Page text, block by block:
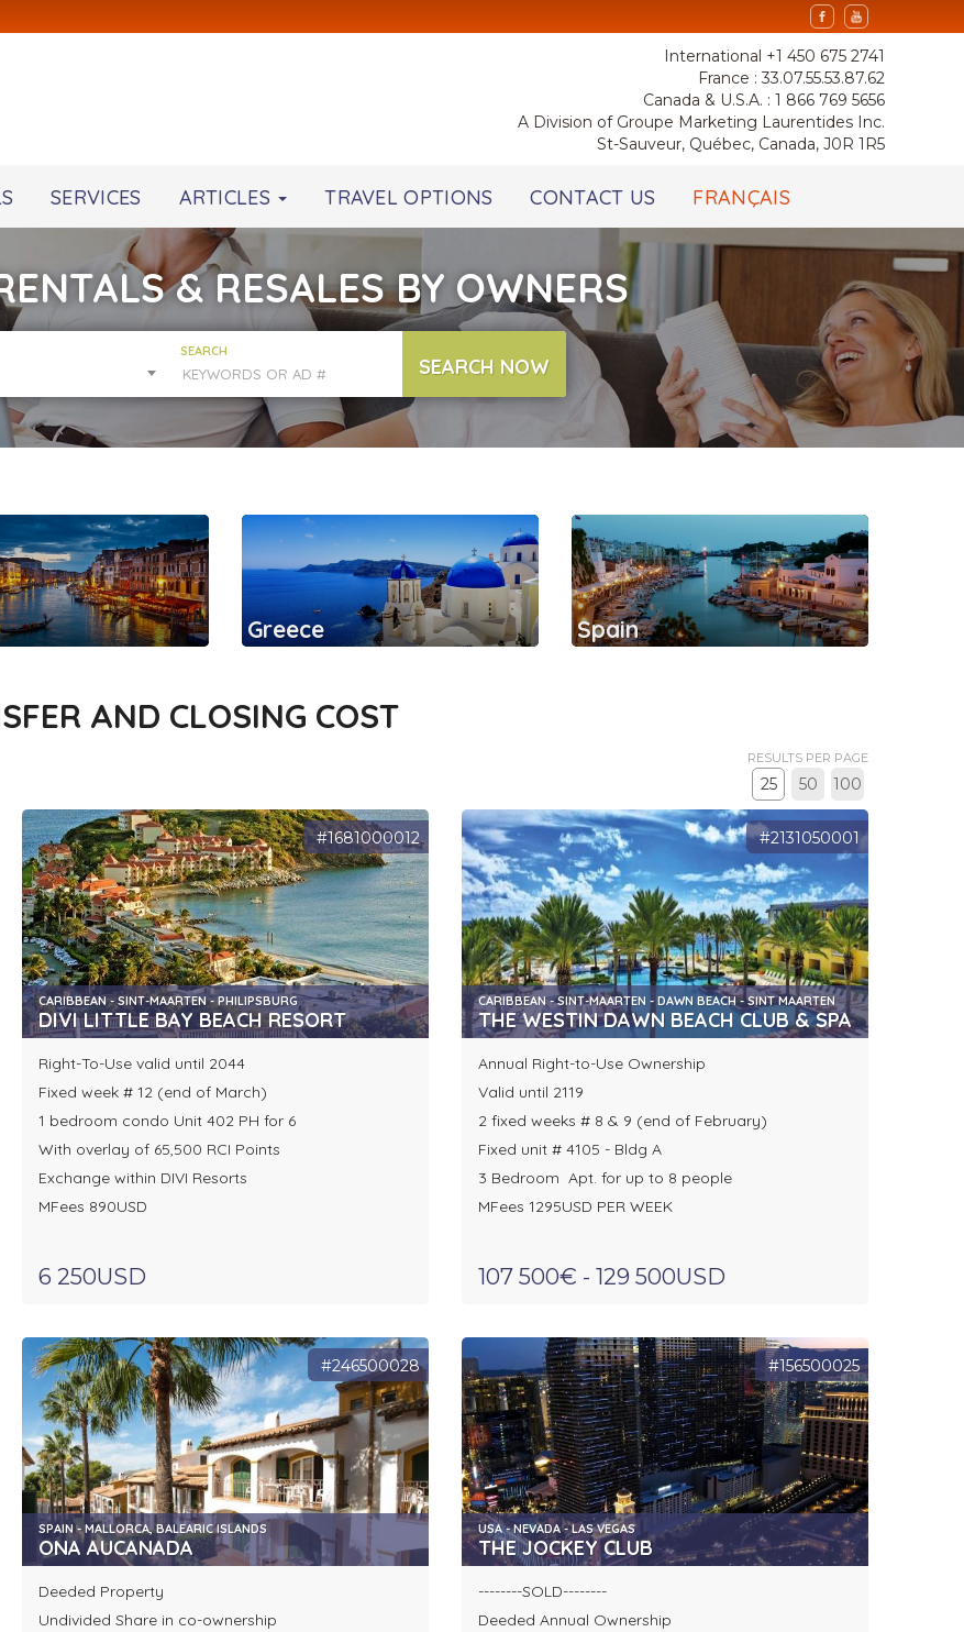
International +1 450 675 2741
France : 33.07.55.53.87.62
Canada & U.S.A. : 1 866 769 5656
A Division of Groupe Marketing Laurentides Inc.
St-Sauveur, Québec, Canada, J0R 1R5
SERVICES ARTICLES TRAVEL OPTIONS CONTACT US FRANÇAIS
& RESALES BY OWNERS
SEARCH
SEARCH NOW
Greece Spain
AND CLOSING COST
RESULTS PER PAGE
25 50 100
#1681000012
CARIBBEAN - SINT-MAARTEN - PHILIPSBURG
DIVI LITTLE BAY BEACH RESORT
Right-To-Use valid until 2044
Fixed week # 12 (end of March)
1 bedroom condo Unit 402 PH for 6
With overlay of 65,500 RCI Points
Exchange within DIVI Resorts
MFees 890USD
6 250USD
#2131050001
CARIBBEAN - SINT-MAARTEN - DAWN BEACH - SINT MAARTEN
THE WESTIN DAWN BEACH CLUB & SPA
Annual Right-to-Use Ownership
Valid until 2119
2 fixed weeks # 8 & 9 (end of February)
Fixed unit # 4105 - Bldg A
3 Bedroom Apt. for up to 8 people
MFees 1295USD PER WEEK
107 500€ - 129 500USD
#246500028
SPAIN - MALLORCA, BALEARIC ISLANDS
ONA AUCANADA
Deeded Property
Undivided Share in co-ownership
#156500025
USA - NEVADA - LAS VEGAS
THE JOCKEY CLUB
--------SOLD--------
Deeded Annual Ownership